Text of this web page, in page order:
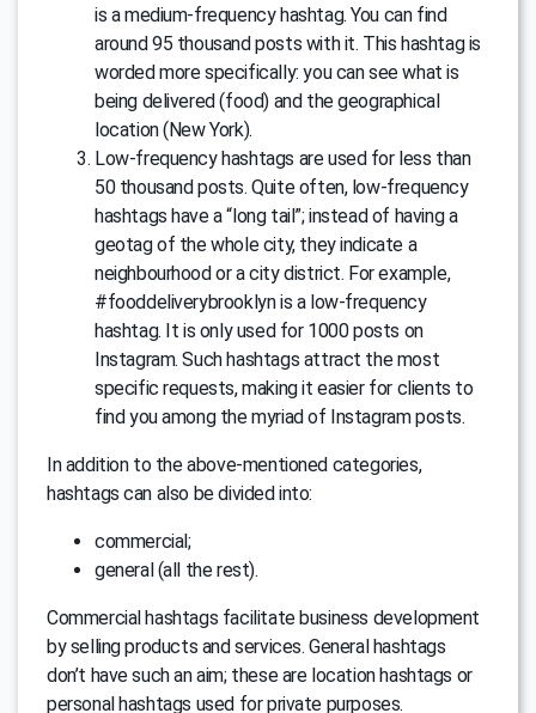
is a medium-frequency hashtag. You can find
around 95 thousand posts with it. This hashtag is
worded more specifically: you can see what is
being delivered (food) and the geographical
location (New York).
Low-frequency hashtags are used for less than
50 thousand posts. Quite often, low-frequency
hashtags have a “long tail”; instead of having a
geotag of the whole city, they indicate a
neighbourhood or a city district. For example,
#fooddeliverybrooklyn is a low-frequency
hashtag. It is only used for 1000 posts on
Instagram. Such hashtags attract the most
specific requests, making it easier for clients to
find you among the myriad of Instagram posts.
In addition to the above-mentioned categories,
hashtags can also be divided into:
commercial;
general (all the rest).
Commercial hashtags facilitate business development
by selling products and services. General hashtags
don’t have such an aim; these are location hashtags or
personal hashtags used for private purposes.